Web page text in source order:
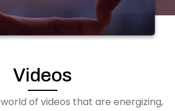
Videos
of videos that are energizing,